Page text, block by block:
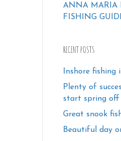
ANNA MARIA
FISHING
RECENT POSTS
Inshore fishing
Plenty of
start spring off
Great snook
Beautiful day